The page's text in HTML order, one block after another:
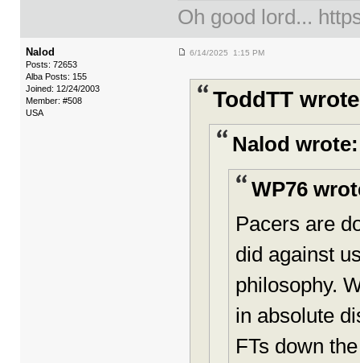
Oh good lord...
Nalod
Posts: 72653
Alba Posts: 155
Joined: 12/24/2003
Member: #508
USA
6/14/2025 1:15 PM
ToddTT
Nalod wrote:
WP76
Pacers are
did against
philosophy.
in absolute
FTs down